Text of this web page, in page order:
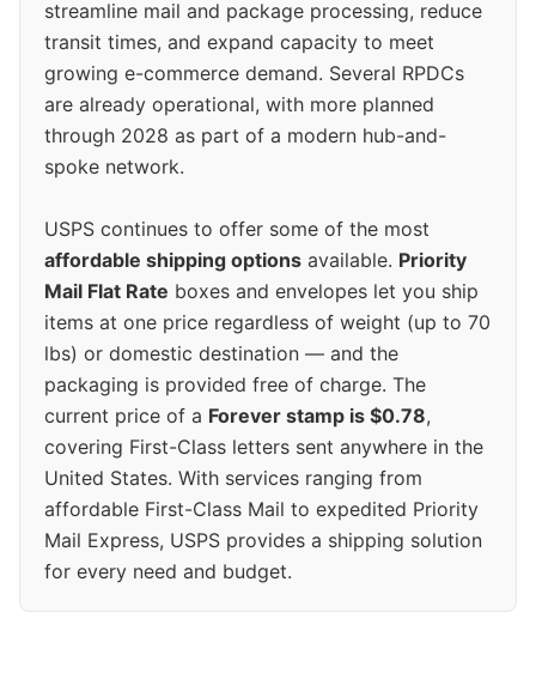
streamline mail and package processing, reduce
transit times, and expand capacity to meet
growing e-commerce demand. Several RPDCs
are already operational, with more planned
through 2028 as part of a modern hub-and-
spoke network.
USPS continues to offer some of the most
affordable shipping options available. Priority
Mail Flat Rate boxes and envelopes let you ship
items at one price regardless of weight (up to 70
lbs) or domestic destination — and the
packaging is provided free of charge. The
current price of a Forever stamp is $0.78,
covering First-Class letters sent anywhere in the
United States. With services ranging from
affordable First-Class Mail to expedited Priority
Mail Express, USPS provides a shipping solution
for every need and budget.